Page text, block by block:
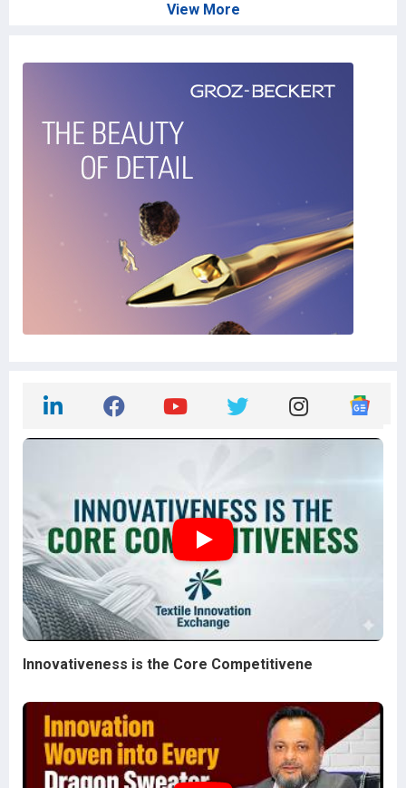
View More
Innovativeness is the Core Competitivene